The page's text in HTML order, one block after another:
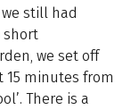
still had
short
we set off
15 minutes from
There is a